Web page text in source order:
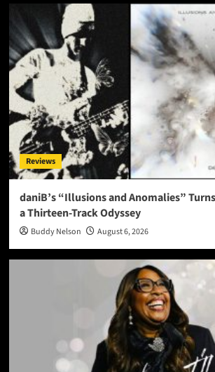
Reviews
daniB’s “Illusions and Anomalies”
a Thirteen-Track Odyssey
Buddy Nelson August 6, 2026